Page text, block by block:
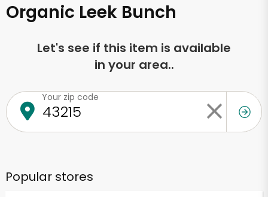
Organic Leek Bunch
Let's see if this item is available
in your area..
Your zip code
Popular stores